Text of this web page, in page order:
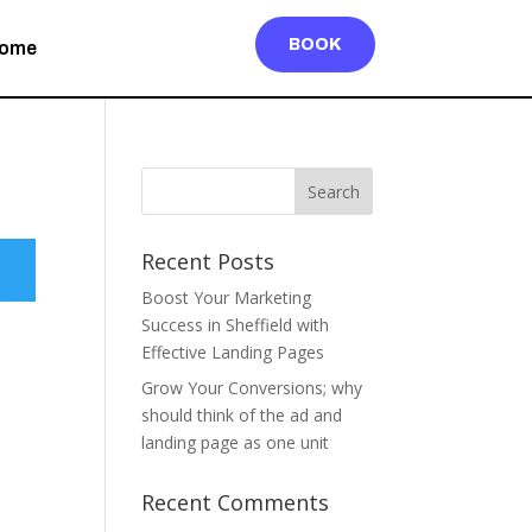
BOOK
Recent Posts
Boost Your Marketing
Success in Sheffield with
Effective Landing Pages
Grow Your Conversions; why
should think of the ad and
landing page as one unit
Recent Comments